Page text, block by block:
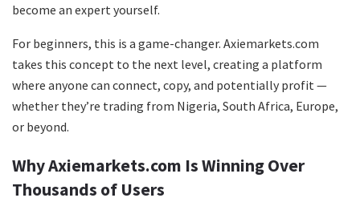
become an expert yourself.
For beginners, this is a game-changer. Axiemarkets.com
takes this concept to the next level, creating a platform
where anyone can connect, copy, and potentially profit —
whether they’re trading from Nigeria, South Africa, Europe,
or beyond.
Why Axiemarkets.com Is Winning Over
Thousands of Users